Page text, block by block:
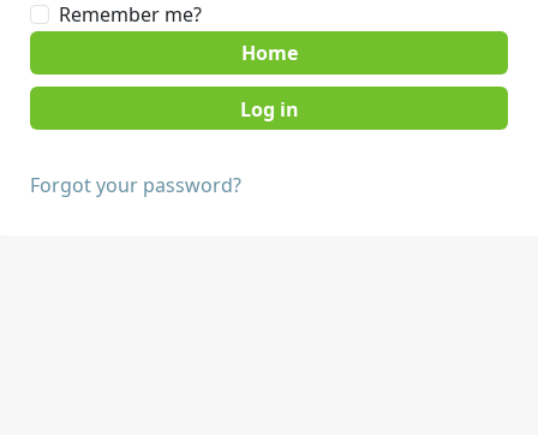
Remember me?
Home
Forgot your password?